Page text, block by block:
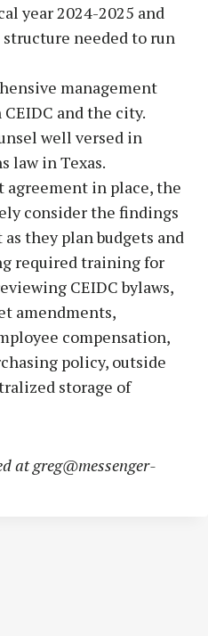
year 2024-2025 and
needed to run
management
and the city.
well versed in
law in Texas.
agreement in place, the
consider the findings
they plan budgets and
required training for
CEIDC bylaws,
amendments,
compensation,
policy, outside
storage of
atgreg@messenger-